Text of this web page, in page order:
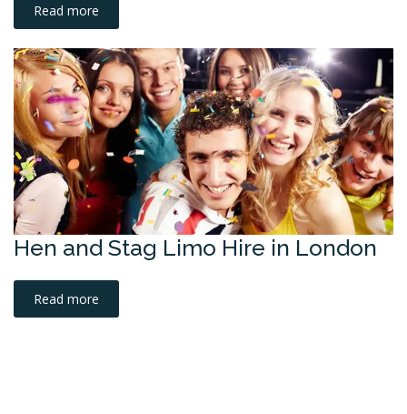
Read more
Hen and Stag Limo Hire in London
Read more